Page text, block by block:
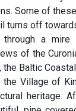
Some of
turns off
a
of the
Baltic
Village of
heritage.